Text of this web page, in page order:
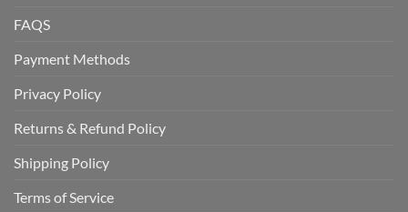
FAQS
Payment Methods
Privacy Policy
Returns & Refund Policy
Shipping Policy
Terms of Service